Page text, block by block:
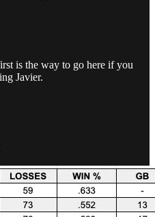
is the way to go here if you
Javier.